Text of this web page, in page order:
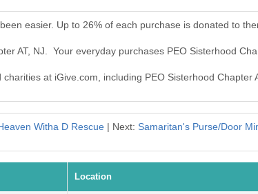
easier. Up to 26% of each purchase is donated to
AT, NJ. Your everyday purchases PEO Sisterhood
at iGive.com, including PEO Sisterhood Chapter
Witha D Rescue | Next: Samaritan's Purse/Door
Location